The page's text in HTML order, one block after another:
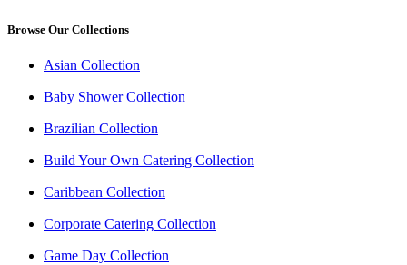
Browse Our Collections
Asian Collection
Baby Shower Collection
Brazilian Collection
Build Your Own Catering Collection
Caribbean Collection
Corporate Catering Collection
Game Day Collection